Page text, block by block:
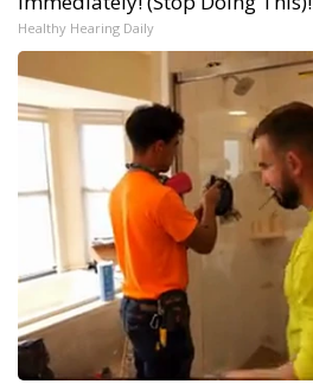
Healthy Hearing Daily